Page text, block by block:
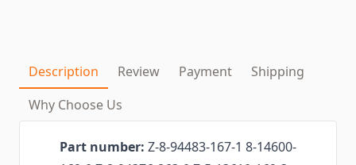
Description Review Payment
Shipping
Why Choose Us
Part number: Z-8-94483-167-1 8-14600-